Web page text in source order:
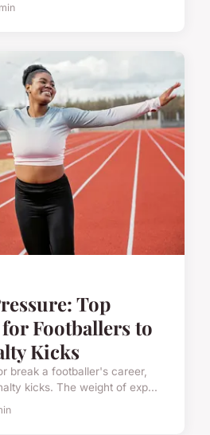
Top
Footballers to
Kicks
break a footballer's career,
kicks. The weight of exp...